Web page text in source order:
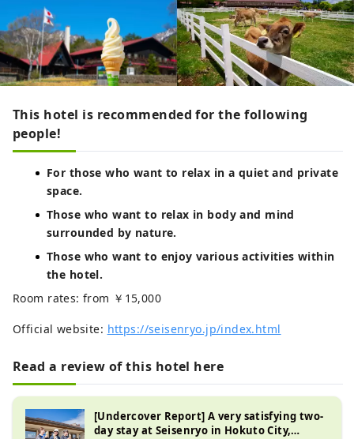
This hotel is recommended for the following
people!
For those who want to relax in a quiet and private
space.
Those who want to relax in body and mind
surrounded by nature.
Those who want to enjoy various activities within
the hotel.
Room rates: from ￥15,000
Official website: https://seisenryo.jp/index.html
Read a review of this hotel here
[Undercover Report] A very satisfying two-
day stay at Seisenryo in Hokuto City,